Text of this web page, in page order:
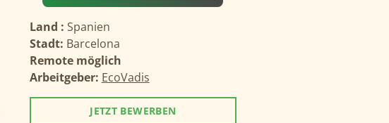
Land : Spanien
Stadt: Barcelona
Remote möglich
Arbeitgeber: EcoVadis
JETZT BEWERBEN